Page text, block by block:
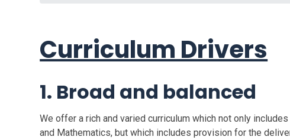
Curriculum Drivers
1. Broad and balanced
We offer a rich and varied curriculum which not only
and Mathematics, but which includes provision for the